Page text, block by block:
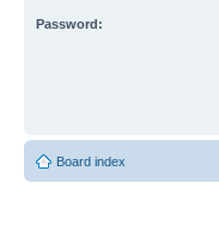
Password:
Board index